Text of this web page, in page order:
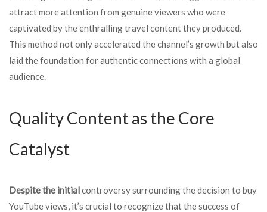
attract more attention from genuine viewers who were
captivated by the enthralling travel content they produced.
This method not only accelerated the channel’s growth but also
laid the foundation for authentic connections with a global
audience.
Quality Content as the Core
Catalyst
Despite the initialcontroversy surrounding the decision to buy
YouTube views, it’s crucial to recognize that the success of